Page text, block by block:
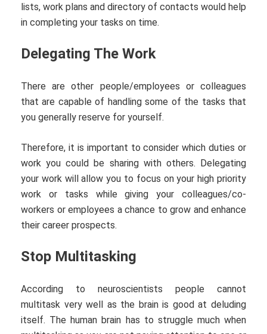
lists, work plans and directory of contacts would help
in completing your tasks on time.
Delegating The Work
There are other people/employees or colleagues
that are capable of handling some of the tasks that
you generally reserve for yourself.
Therefore, it is important to consider which duties or
work you could be sharing with others. Delegating
your work will allow you to focus on your high priority
work or tasks while giving your colleagues/co-
workers or employees a chance to grow and enhance
their career prospects.
Stop Multitasking
According to neuroscientists people cannot
multitask very well as the brain is good at deluding
itself. The human brain has to struggle much when